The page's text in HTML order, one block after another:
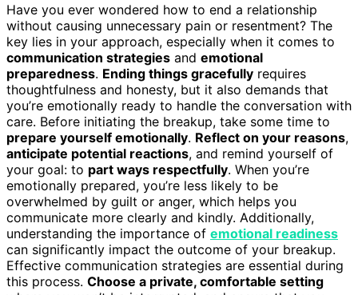
Have you ever wondered how to end a relationship
without causing unnecessary pain or resentment? The
key lies in your approach, especially when it comes to
communication strategies and emotional
preparedness. Ending things gracefully requires
thoughtfulness and honesty, but it also demands that
you’re emotionally ready to handle the conversation with
care. Before initiating the breakup, take some time to
prepare yourself emotionally. Reflect on your reasons,
anticipate potential reactions, and remind yourself of
your goal: to part ways respectfully. When you’re
emotionally prepared, you’re less likely to be
overwhelmed by guilt or anger, which helps you
communicate more clearly and kindly. Additionally,
understanding the importance of emotional readiness
can significantly impact the outcome of your breakup.
Effective communication strategies are essential during
this process. Choose a private, comfortable setting